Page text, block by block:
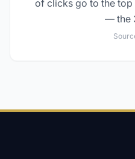
of clicks go to the top
— the